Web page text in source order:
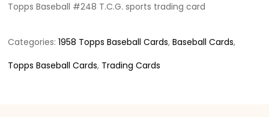
Topps Baseball #248 T.C.G. sports trading card
Categories:1958 Topps Baseball Cards,Baseball Cards,
Topps Baseball Cards, Trading Cards